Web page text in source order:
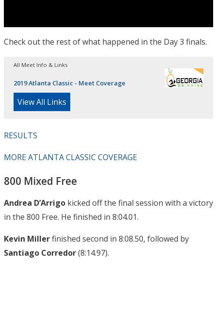
Check out the rest of what happened in the Day 3 finals.
All Meet Info & Links
2019 Atlanta Classic - Meet Coverage
View All Links
RESULTS
MORE ATLANTA CLASSIC COVERAGE
800 Mixed Free
Andrea D’Arrigo kicked off the final session with a victory
in the 800 Free. He finished in 8:04.01.
Kevin Millerfinished second in 8:08.50, followed by
Santiago Corredor(8:14.97).